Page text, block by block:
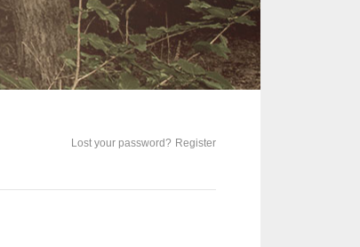
Lost your password? Register